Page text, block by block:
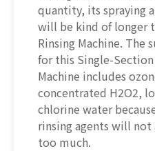
quantity, its spraying
will be kind of longer
Rinsing Machine. The
for this Single-
Machine includes
concentrated H2O2,
chlorine water
rinsing agents will
too much.